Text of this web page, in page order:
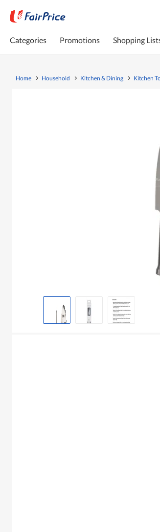
Categories Promotions Shopping
Home Household Kitchen & Dining Kitchen